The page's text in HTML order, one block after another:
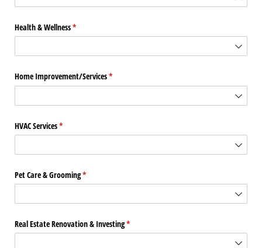
Health & Wellness*
(required)
Home Improvement/​Services*
(required)
HVAC Services*
(required)
Pet Care & Grooming*
(required)
Real Estate Renovation & Investing*
(required)